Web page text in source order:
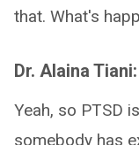
that. What's
Dr. Alaina Tiani:
Yeah, so PTSD
somebody has